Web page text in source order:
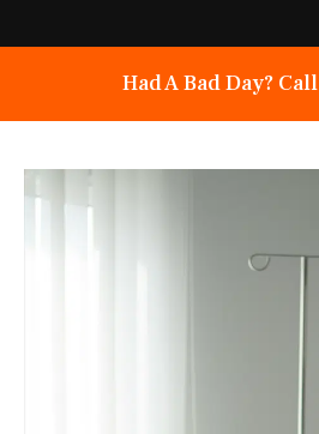
Had A Bad Day?